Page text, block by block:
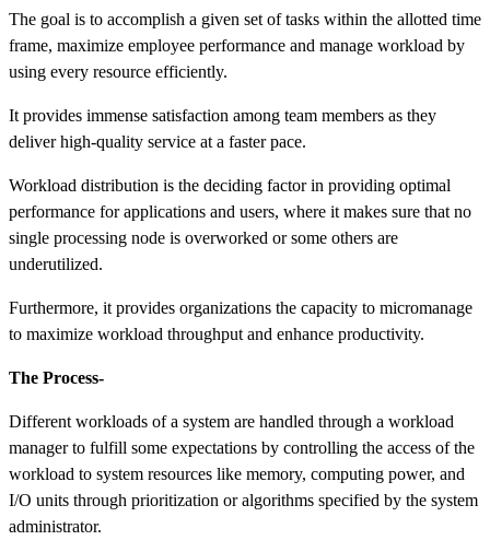
The goal is to accomplish a given set of tasks within the allotted time
frame, maximize employee performance and manage workload by
using every resource efficiently.
It provides immense satisfaction among team members as they
deliver high-quality service at a faster pace.
Workload distribution is the deciding factor in providing optimal
performance for applications and users, where it makes sure that no
single processing node is overworked or some others are
underutilized.
Furthermore, it provides organizations the capacity to micromanage
to maximize workload throughput and enhance productivity.
The Process-
Different workloads of a system are handled through a workload
manager to fulfill some expectations by controlling the access of the
workload to system resources like memory, computing power, and
I/O units through prioritization or algorithms specified by the system
administrator.